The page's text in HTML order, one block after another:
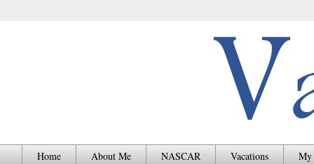
Home About Me NASCAR Vacations My